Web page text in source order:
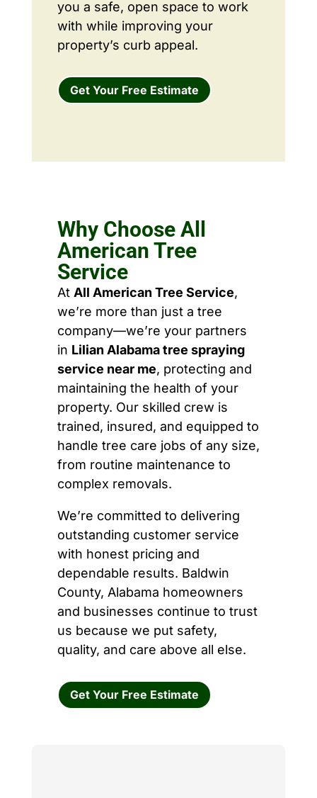
you a safe, open space to work
with while improving your
property’s curb appeal.
Get Your Free Estimate
Why Choose All
American Tree
Service
At All American Tree Service,
we’re more than just a tree
company—we’re your partners
in Lilian Alabama tree spraying
service near me, protecting and
maintaining the health of your
property. Our skilled crew is
trained, insured, and equipped to
handle tree care jobs of any size,
from routine maintenance to
complex removals.
We’re committed to delivering
outstanding customer service
with honest pricing and
dependable results. Baldwin
County, Alabama homeowners
and businesses continue to trust
us because we put safety,
quality, and care above all else.
Get Your Free Estimate